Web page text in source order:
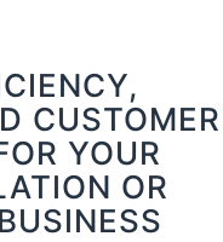
CUSTOMER
YOUR
OR